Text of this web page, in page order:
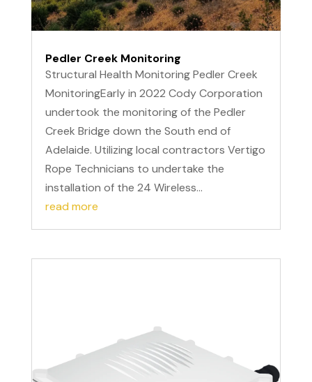
Pedler Creek Monitoring
Structural Health Monitoring Pedler Creek
MonitoringEarly in 2022 Cody Corporation
undertook the monitoring of the Pedler
Creek Bridge down the South end of
Adelaide. Utilizing local contractors Vertigo
Rope Technicians to undertake the
installation of the 24 Wireless...
read more